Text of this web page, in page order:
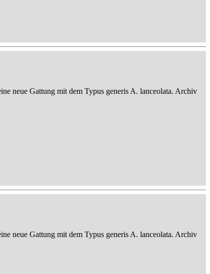
neue Gattung mit dem Typus generis A. lanceolata. Archiv
neue Gattung mit dem Typus generis A. lanceolata. Archiv